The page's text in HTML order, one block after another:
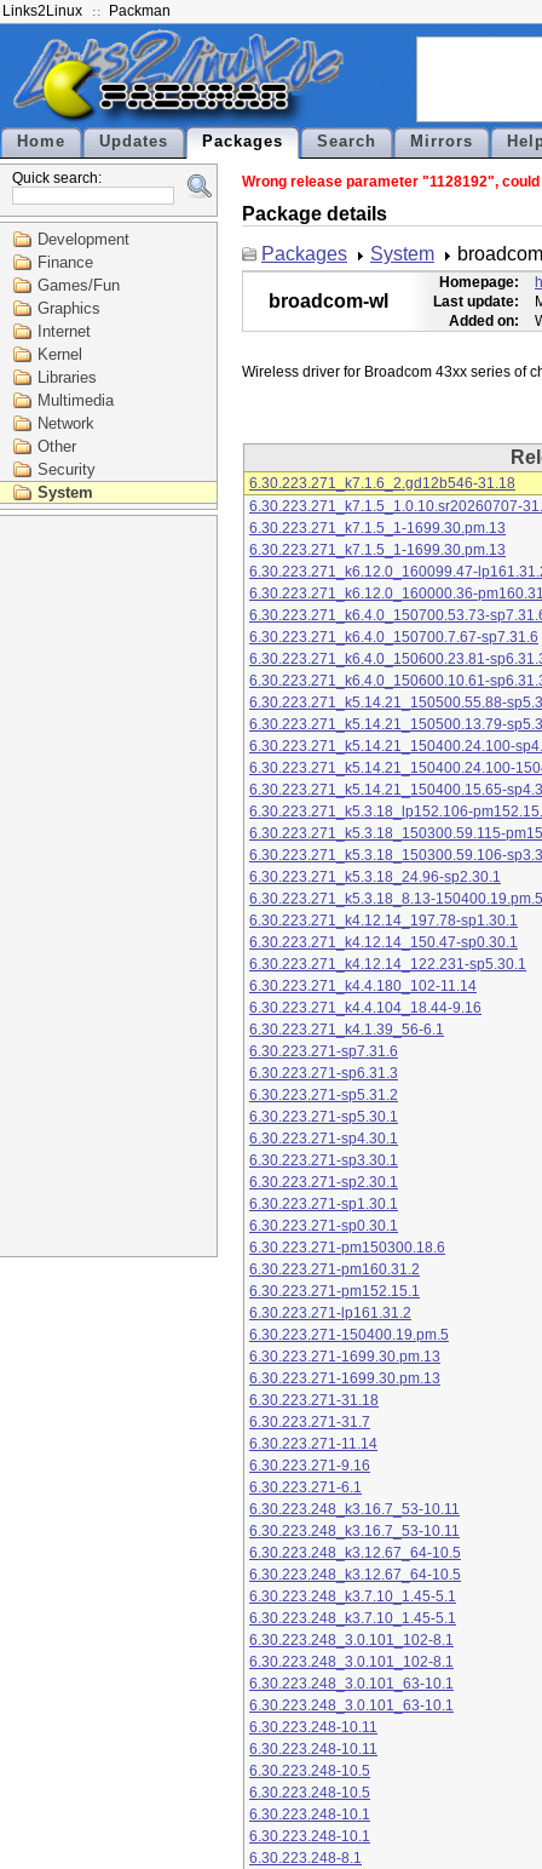
Links2Linux Packman
Home Updates Packages Search Mirrors
Quick search:
Development
Finance
Games/Fun
Graphics
Internet
Kernel
Libraries
Multimedia
Network
Other
Security
System
Wrong release parameter "1128192",
Package details
Packages
System
broadcom-wl
Homepage:
Last update:
Added on:
6.30.223.271_k7.1.6_2.gd12b546-31.18
6.30.223.271_k7.1.5_1.0.10.sr20260707-
6.30.223.271_k7.1.5_1-1699.30.pm.13
6.30.223.271_k7.1.5_1-1699.30.pm.13
6.30.223.271_k6.12.0_160099.47-
6.30.223.271_k6.12.0_160000.36-
6.30.223.271_k6.4.0_150700.53.73-
6.30.223.271_k6.4.0_150700.7.67-sp7.31.6
6.30.223.271_k6.4.0_150600.23.81-
6.30.223.271_k6.4.0_150600.10.61-
6.30.223.271_k5.14.21_150500.55.88-
6.30.223.271_k5.14.21_150500.13.79-
6.30.223.271_k5.14.21_150400.24.100-
6.30.223.271_k5.14.21_150400.24.100-
6.30.223.271_k5.14.21_150400.15.65-
6.30.223.271_k5.3.18_lp152.106-
6.30.223.271_k5.3.18_150300.59.115-
6.30.223.271_k5.3.18_150300.59.106-
6.30.223.271_k5.3.18_24.96-sp2.30.1
6.30.223.271_k5.3.18_8.13-150400.19.pm.5
6.30.223.271_k4.12.14_197.78-sp1.30.1
6.30.223.271_k4.12.14_150.47-sp0.30.1
6.30.223.271_k4.12.14_122.231-sp5.30.1
6.30.223.271_k4.4.180_102-11.14
6.30.223.271_k4.4.104_18.44-9.16
6.30.223.271_k4.1.39_56-6.1
6.30.223.271-sp7.31.6
6.30.223.271-sp6.31.3
6.30.223.271-sp5.31.2
6.30.223.271-sp5.30.1
6.30.223.271-sp4.30.1
6.30.223.271-sp3.30.1
6.30.223.271-sp2.30.1
6.30.223.271-sp1.30.1
6.30.223.271-sp0.30.1
6.30.223.271-pm150300.18.6
6.30.223.271-pm160.31.2
6.30.223.271-pm152.15.1
6.30.223.271-lp161.31.2
6.30.223.271-150400.19.pm.5
6.30.223.271-1699.30.pm.13
6.30.223.271-1699.30.pm.13
6.30.223.271-31.18
6.30.223.271-31.7
6.30.223.271-11.14
6.30.223.271-9.16
6.30.223.271-6.1
6.30.223.248_k3.16.7_53-10.11
6.30.223.248_k3.16.7_53-10.11
6.30.223.248_k3.12.67_64-10.5
6.30.223.248_k3.12.67_64-10.5
6.30.223.248_k3.7.10_1.45-5.1
6.30.223.248_k3.7.10_1.45-5.1
6.30.223.248_3.0.101_102-8.1
6.30.223.248_3.0.101_102-8.1
6.30.223.248_3.0.101_63-10.1
6.30.223.248_3.0.101_63-10.1
6.30.223.248-10.11
6.30.223.248-10.11
6.30.223.248-10.5
6.30.223.248-10.5
6.30.223.248-10.1
6.30.223.248-10.1
6.30.223.248-8.1